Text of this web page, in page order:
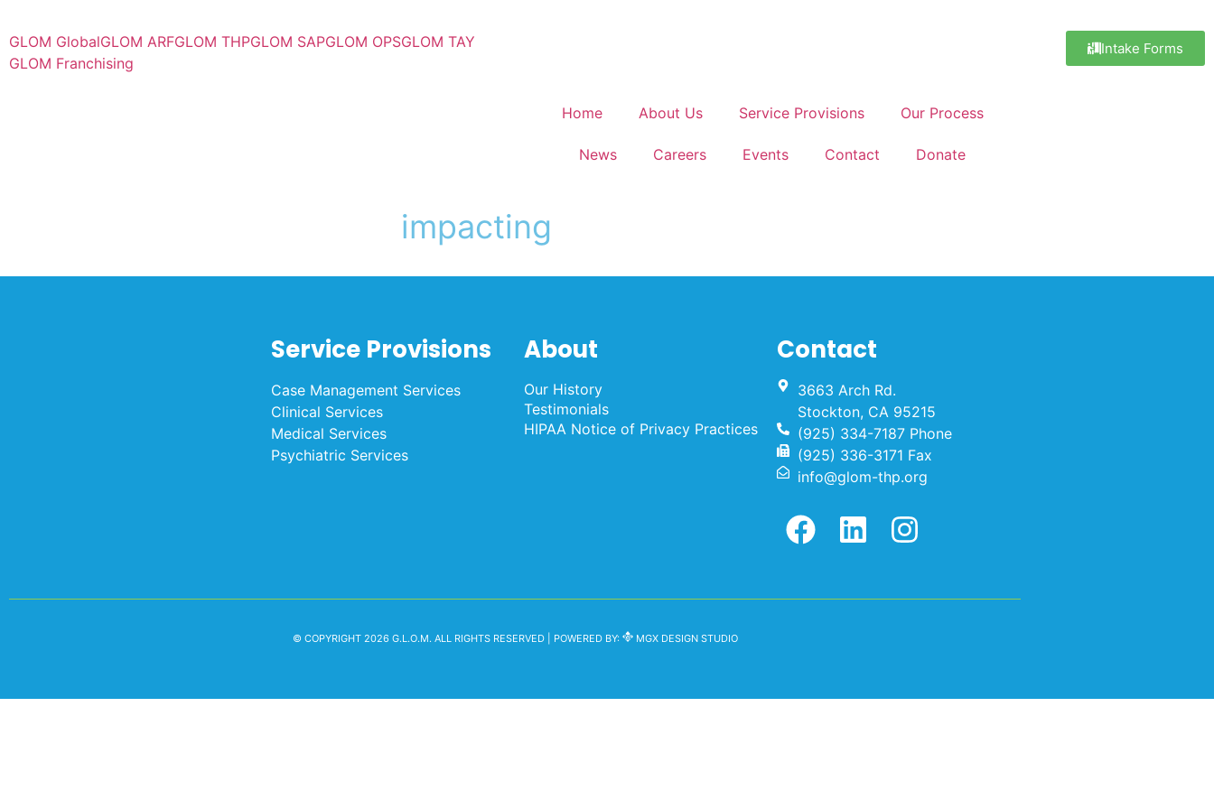
GLOM GlobalGLOM ARFGLOM THPGLOM SAPGLOM OPSGLOM TAY
GLOM Franchising
Intake Forms
Home About Us Service Provisions Our Process
News Careers Events Contact Donate
Service Provisions
Case Management Services
Clinical Services
Medical Services
Psychiatric Services
About
Our History
Testimonials
HIPAA Notice of Privacy Practices
Contact
3663 Arch Rd.
Stockton, CA 95215
(925) 334-7187 Phone
(925) 336-3171 Fax
info@glom-thp.org
© COPYRIGHT 2026 G.L.O.M. ALL RIGHTS RESERVED | POWERED BY: MGX DESIGN STUDIO